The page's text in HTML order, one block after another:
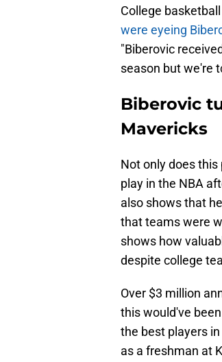
College
were eyeing
"Biberovic
season but we're
Biberovic
Mavericks
Not only does
play in the NBA
also shows that
that teams were
shows how
despite college
Over $3 million
this would've
the best players
as a freshman at